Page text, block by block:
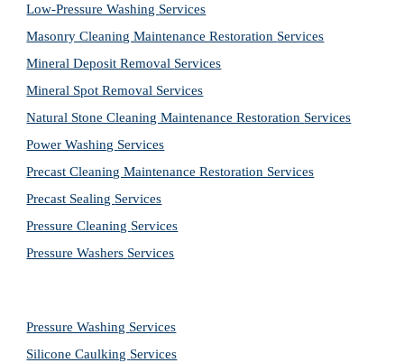
Low-Pressure Washing Services
Masonry Cleaning Maintenance Restoration Services
Mineral Deposit Removal Services
Mineral Spot Removal Services
Natural Stone Cleaning Maintenance Restoration Services
Power Washing Services
Precast Cleaning Maintenance Restoration Services
Precast Sealing Services
Pressure Cleaning Services
Pressure Washers Services
Pressure Washing Services
Silicone Caulking Services